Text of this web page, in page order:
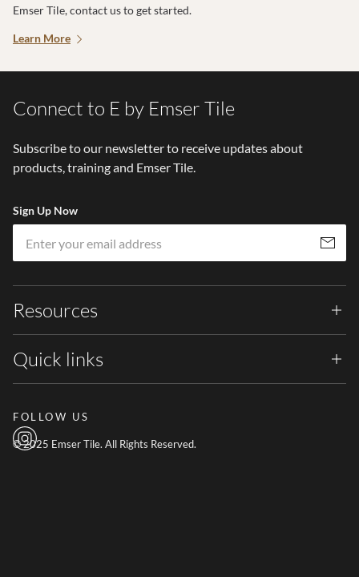
Emser Tile, contact us to get started.
Learn More
Connect to E by Emser Tile
Subscribe to our newsletter to receive updates about
products, training and Emser Tile.
Sign Up Now
Subscribe
Resources
Quick links
FOLLOW US
© 2025 Emser Tile. All Rights Reserved.